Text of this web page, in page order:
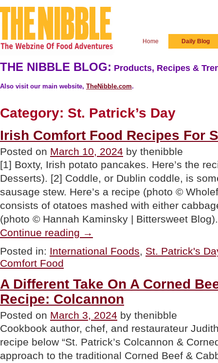
Home Daily Blog
THE NIBBLE BLOG: Products, Recipes &
Also visit our main website, TheNibble.com.
Category: St. Patrick’s Day
Irish Comfort Food Recipes For
Posted on March 10, 2024 by thenibble
[1] Boxty, Irish potato pancakes. Here’s the
Desserts). [2] Coddle, or Dublin coddle, is
sausage stew. Here’s a recipe (photo ©
consists of otatoes mashed with either
(photo © Hannah Kaminsky | Bittersweet
Continue reading Comfort
Food
Recipes
Patrick’s
Day”
→
Posted in: International Foods, St. Patrick's
Comfort Food
A Different Take On A Corned
Recipe: Colcannon
Posted on March 3, 2024 by thenibble
Cookbook author, chef, and restaurateur
recipe below “St. Patrick’s Colcannon &
approach to the traditional Corned Beef &